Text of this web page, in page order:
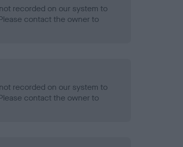
recorded on our system to
contact the owner to
recorded on our system to
contact the owner to